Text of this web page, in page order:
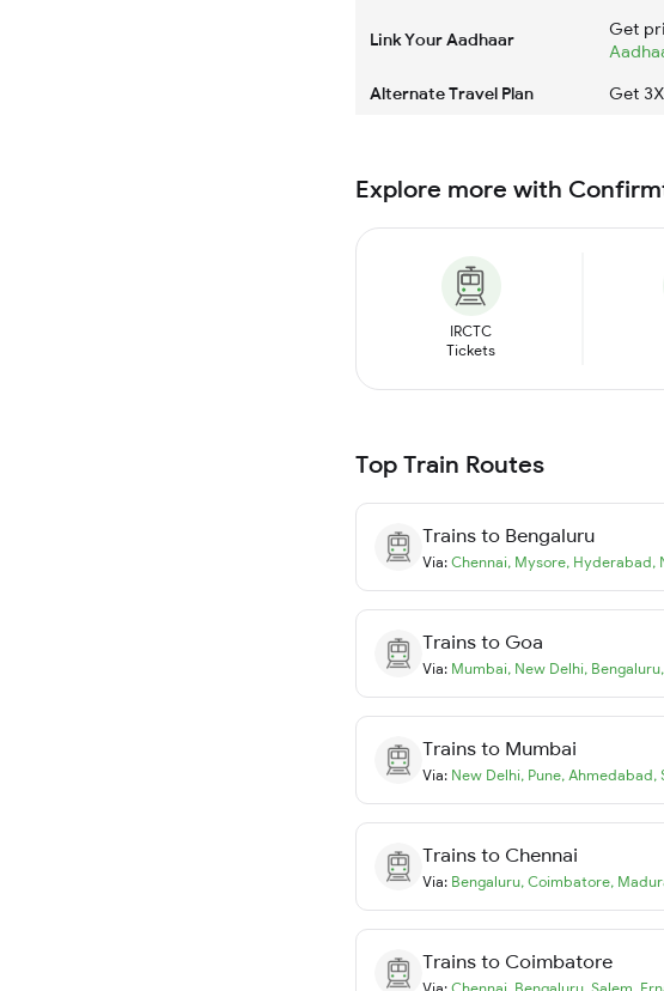
Link Your Aadhaar
Get
Alternate Travel Plan
Get
Explore more with
IRCTC
Tickets
Top Train Routes
Trains to Bengaluru
Via: Chennai, Mysore, Hyderabad,
Trains to Goa
Via: Mumbai, New Delhi, Bengaluru,
Trains to Mumbai
Via: New Delhi, Pune, Ahmedabad,
Trains to Chennai
Via: Bengaluru, Coimbatore,
Trains to Coimbatore